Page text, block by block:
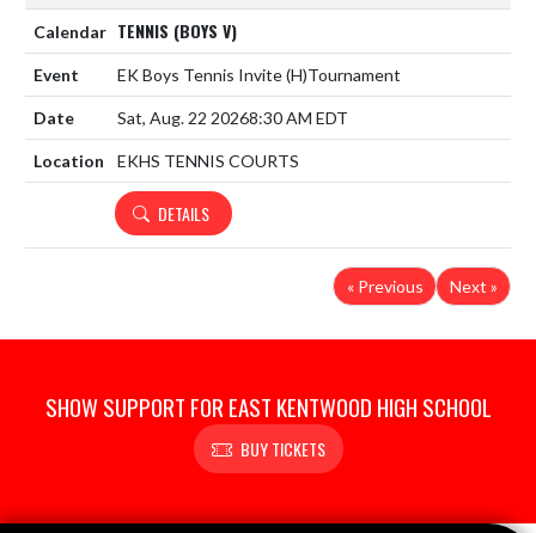
TENNIS (BOYS V)
EK Boys Tennis Invite(H)Tournament
Sat, Aug. 22 20268:30 AM EDT
EKHS TENNIS COURTS
DETAILS
« Previous Next »
SHOW SUPPORT FOR EAST KENTWOOD HIGH SCHOOL
BUY TICKETS